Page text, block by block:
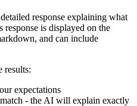
response explaining what
is displayed on the
and can include
results:
expectations
- the AI will explain exactly